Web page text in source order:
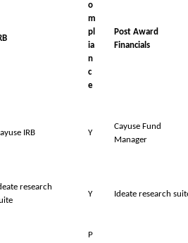
o
m
pl
ia
n
c
e
Post Award
Financials
IRB Y
Cayuse Fund
Manager
research
Y Ideate research
P